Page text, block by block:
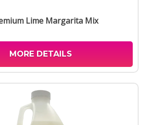
Lime Margarita Mix
MORE DETAILS